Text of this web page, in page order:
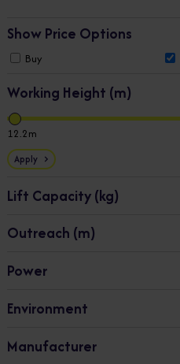
Show Price Options
Buy
Working Height (m)
12.2
Apply
Lift Capacity (kg)
200
Outreach (m)
5
Power
Battery/Petrol
Electric/Petrol
Environment
Manufacturer